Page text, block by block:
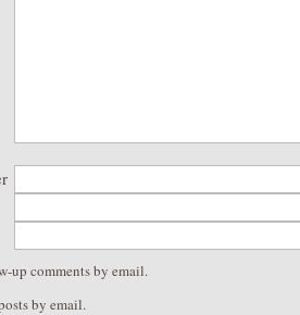
up comments by email.
by email.